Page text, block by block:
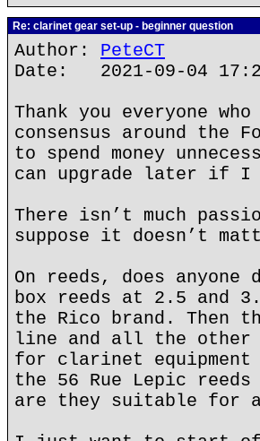
Re: clarinet gear set-up - beginner question
Author: PeteCT
Date: 2021-09-04
Thank you everyone
consensus around the
to spend money
can upgrade later if
There isn’t much
suppose it doesn’t
On reeds, does
box reeds at 2.5 and
the Rico brand. Then
line and all the other
for clarinet equipment
the 56 Rue Lepic
are they suitable for a